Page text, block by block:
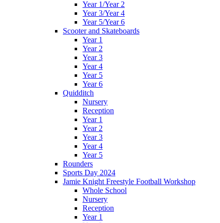
Year 1/Year 2
Year 3/Year 4
Year 5/Year 6
Scooter and Skateboards
Year 1
Year 2
Year 3
Year 4
Year 5
Year 6
Quidditch
Nursery
Reception
Year 1
Year 2
Year 3
Year 4
Year 5
Rounders
Sports Day 2024
Jamie Knight Freestyle Football Workshop
Whole School
Nursery
Reception
Year 1